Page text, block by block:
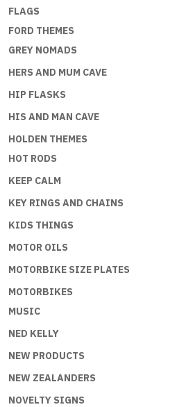
FLAGS
FORD THEMES
GREY NOMADS
HERS AND MUM CAVE
HIP FLASKS
HIS AND MAN CAVE
HOLDEN THEMES
HOT RODS
KEEP CALM
KEY RINGS AND CHAINS
KIDS THINGS
MOTOR OILS
MOTORBIKE SIZE PLATES
MOTORBIKES
MUSIC
NED KELLY
NEW PRODUCTS
NEW ZEALANDERS
NOVELTY SIGNS